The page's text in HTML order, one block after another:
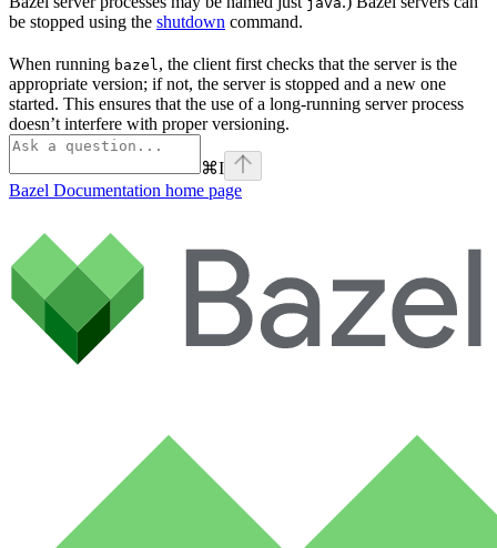
be stopped using the shutdown command.
When running bazel , the client first checks that the server is the
appropriate version; if not, the server is stopped and a new one
started. This ensures that the use of a long-running server process
doesn’t interfere with proper versioning.
⌘I
Bazel Documentation home page